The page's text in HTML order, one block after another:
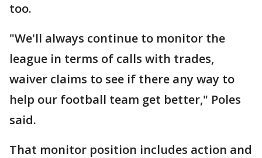
too.
"We'll always continue to monitor the
league in terms of calls with trades,
waiver claims to see if there any way to
help our football team get better," Poles
said.
That monitor position includes action and